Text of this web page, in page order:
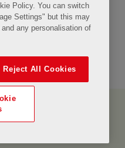
Conditions
Policy. You can switch
Settings" but this may
any personalisation of
Reject All Cookies